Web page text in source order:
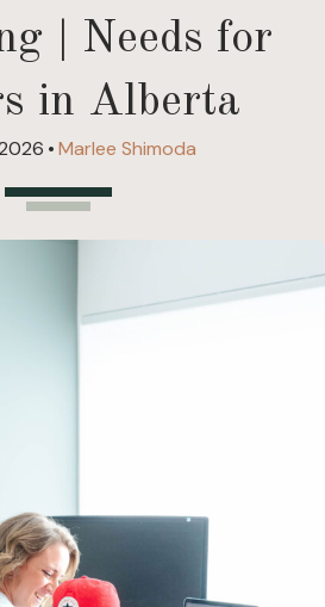
| Needs for
in Alberta
•Marlee Shimoda